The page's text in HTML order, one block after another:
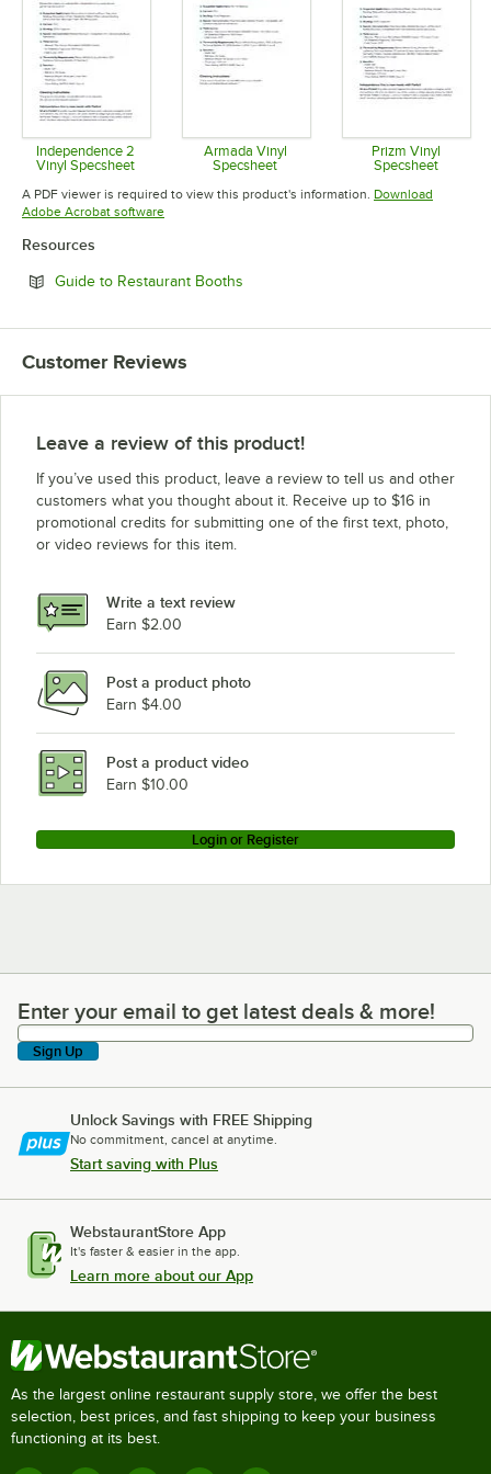
Independence 2
Vinyl Specsheet
Opens in new tab
Armada Vinyl
Specsheet
Opens in new tab
Prizm Vinyl
Specsheet
Opens in
A PDF viewer is required to view this product's information. Download
Adobe Acrobat softwareOpens in new tab
Resources
Guide to Restaurant Booths
Customer Reviews
Leave a review of this product!
If you’ve used this product, leave a review to tell us and other
customers what you thought about it. Receive up to $16 in
promotional credits for submitting one of the first text, photo,
or video reviews for this item.
Write a text review
Earn $2.00
Post a product photo
Earn $4.00
Post a product video
Earn $10.00
Login or Register
Enter your email to get latest deals & more!
Enter your email to get latest deals & more!
Sign Up
Unlock Savings with FREE Shipping
No commitment, cancel at anytime.
Start saving with Plus
WebstaurantStore App
It's faster & easier in the app.
Learn more about our App
As the largest online restaurant supply store, we offer the best
selection, best prices, and fast shipping to keep your business
functioning at its best.